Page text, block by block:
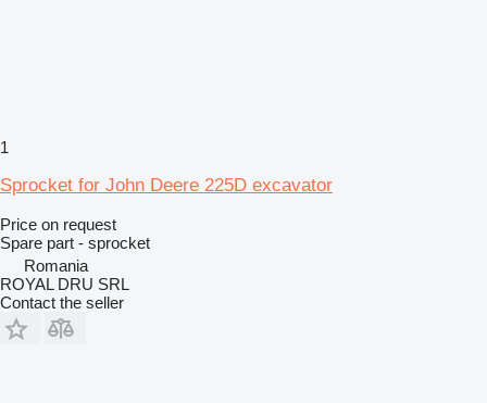
1
Sprocket for John Deere 225D excavator
Price on request
Spare part - sprocket
Romania
ROYAL DRU SRL
Contact the seller